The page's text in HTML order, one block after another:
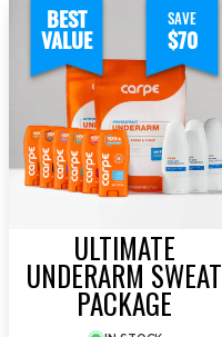
SAVE
$70
BEST
VALUE
ULTIMATE
UNDERARM SWEAT
PACKAGE